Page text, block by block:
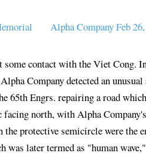
Alpha Company Feb
contact with the Viet Cong.
Company detected an
65th Engrs. repairing a road
north, with Alpha
protective semicircle were the
later termed as "human